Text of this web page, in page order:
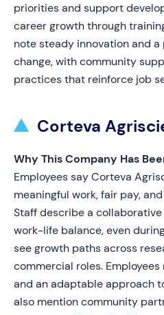
priorities and support
career growth through
note steady innovation and
change, with community
practices that reinforce job
Corteva
Why This Company Has
Employees say Corteva
meaningful work, fair pay,
Staff describe a
work-life balance, even
see growth paths across
commercial roles.
and an adaptable approach
also mention community